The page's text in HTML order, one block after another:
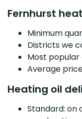
Fernhurst
Minimum
Districts we
Most popular
Average
Heating oil
Standard: on